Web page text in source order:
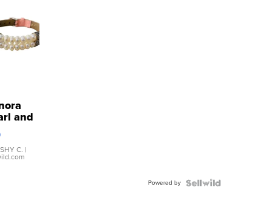
and
C. |
Powered by